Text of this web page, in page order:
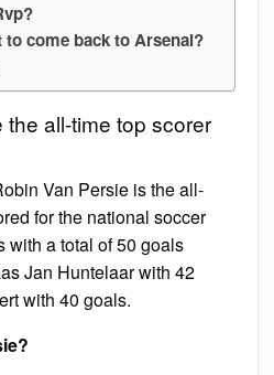
to come back to Arsenal?
all-time top scorer
Van Persie is the all-
for the national soccer
with a total of 50 goals
Jan Huntelaar with 42
with 40 goals.